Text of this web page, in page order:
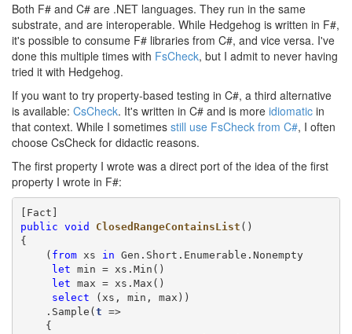
Both F# and C# are .NET languages. They run in the same
substrate, and are interoperable. While Hedgehog is written in F#,
it's possible to consume F# libraries from C#, and vice versa. I've
done this multiple times with FsCheck, but I admit to never having
tried it with Hedgehog.
If you want to try property-based testing in C#, a third alternative
is available: CsCheck. It's written in C# and is more idiomatic in
that context. While I sometimes still use FsCheck from C#, I often
choose CsCheck for didactic reasons.
The first property I wrote was a direct port of the idea of the first
property I wrote in F#:
public void ClosedRangeContainsList ()
{
( from xs in Gen.Short.Enumerable.Nonempty
let min = xs.Min()
let max = xs.Max()
select (xs, min, max))
.Sample(t =>
{